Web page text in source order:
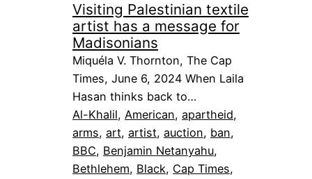
Visiting Palestinian textile
artist has a message for
Madisonians
Miquéla V. Thornton, The Cap
Times, June 6, 2024 When Laila
Hasan thinks back to…
Al-Khalil, American, apartheid
arms, art, artist, auction, ban
BBC, Benjamin Netanyahu
Bethlehem, Black, Cap Times